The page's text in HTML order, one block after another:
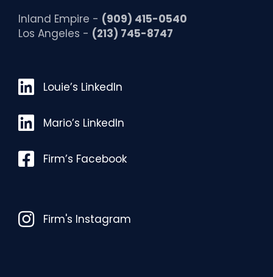
Inland Empire - (909) 415-0540
Los Angeles - (213) 745-8747
Louie’s LinkedIn
Louie’s LinkedIn
Mario’s LinkedIn
Mario’s LinkedIn
FacebookFirm’s Facebook
InstagramFirm's Instagram